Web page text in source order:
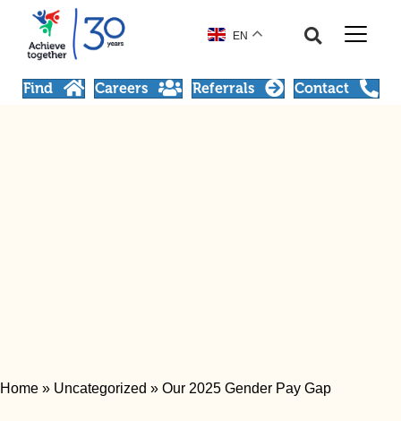
EN
Find Careers Referrals Contact
Home » Uncategorized » Our 2025 Gender Pay Gap